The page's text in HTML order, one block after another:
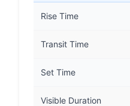
Rise Time
Transit Time
Set Time
Visible Duration